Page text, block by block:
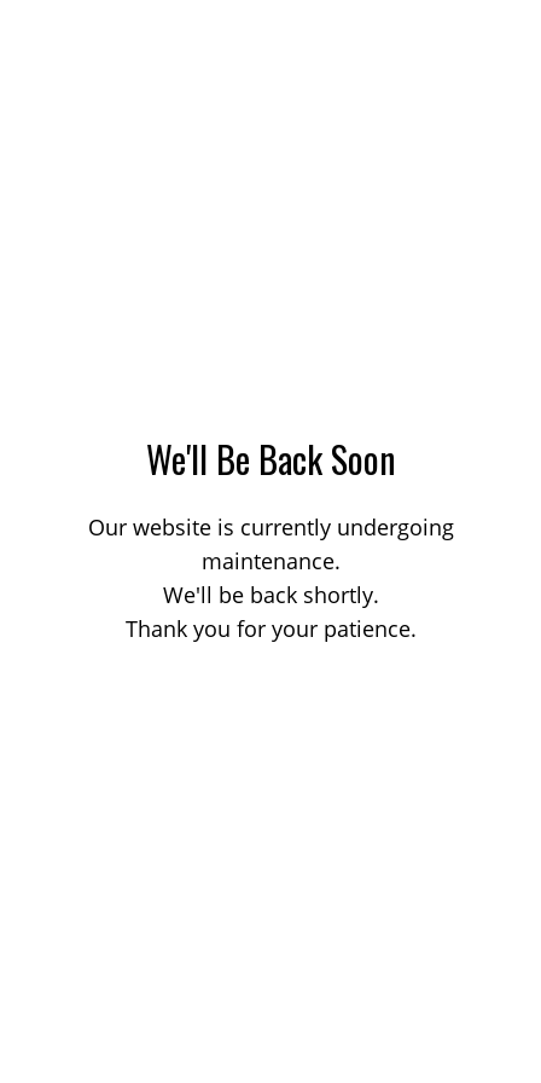
We'll Be Back Soon
Our website is currently undergoing
maintenance.
We'll be back shortly.
Thank you for your patience.